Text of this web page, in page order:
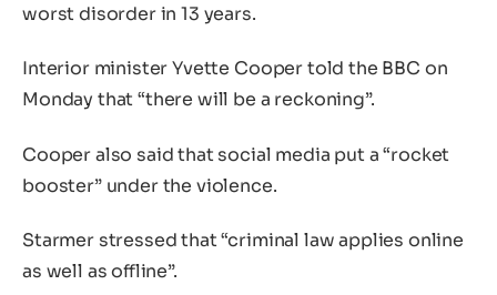
worst disorder in 13 years.
Interior minister Yvette Cooper told the BBC on
Monday that “there will be a reckoning”.
Cooper also said that social media put a “rocket
booster” under the violence.
Starmer stressed that “criminal law applies online
as well as offline”.